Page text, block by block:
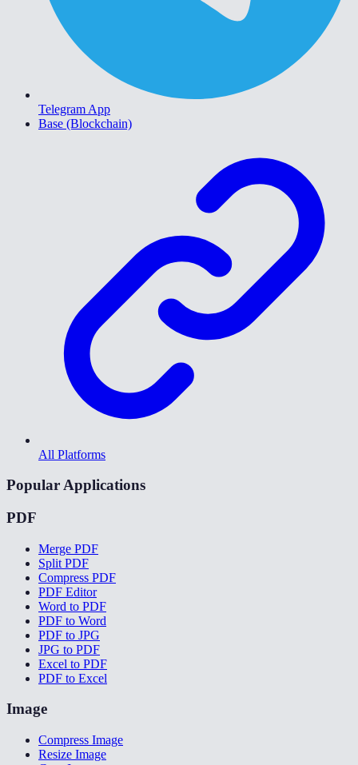
Telegram App
Base (Blockchain)
All Platforms
Popular Applications
PDF
Merge PDF
Split PDF
Compress PDF
PDF Editor
Word to PDF
PDF to Word
PDF to JPG
JPG to PDF
Excel to PDF
PDF to Excel
Image
Compress Image
Resize Image